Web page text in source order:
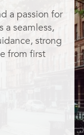
a passion for
a seamless,
strong
from first